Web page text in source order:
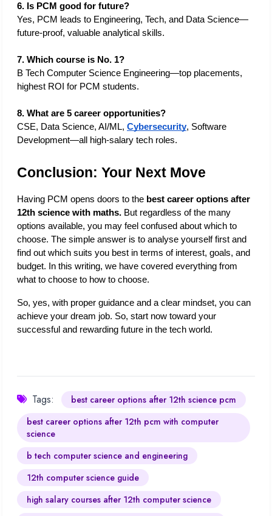
6. Is PCM good for future?
Yes, PCM leads to Engineering, Tech, and Data Science—
future-proof, valuable analytical skills.
7. Which course is No. 1?
B Tech Computer Science Engineering—top placements,
highest ROI for PCM students.
8. What are 5 career opportunities?
CSE, Data Science, AI/ML, Cybersecurity, Software
Development—all high-salary tech roles.
Conclusion: Your Next Move
Having PCM opens doors to the best career options after
12th science with maths. But regardless of the many
options available, you may feel confused about which to
choose. The simple answer is to analyse yourself first and
find out which suits you best in terms of interest, goals, and
budget. In this writing, we have covered everything from
what to choose to how to choose.
So, yes, with proper guidance and a clear mindset, you can
achieve your dream job. So, start now toward your
successful and rewarding future in the tech world.
Tags:
best career options after 12th science pcm
best career options after 12th pcm with computer
science​
b tech computer science and engineering
12th computer science guide​
high salary courses after 12th computer science​